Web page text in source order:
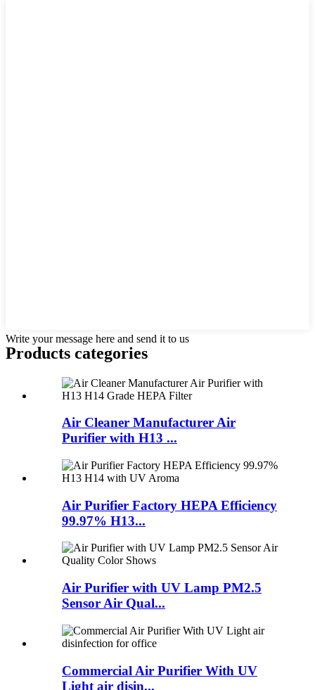
Write your message here and send it to us
Products categories
Air Cleaner Manufacturer Air
Purifier with H13 ...
Air Purifier Factory HEPA Efficiency
99.97% H13...
Air Purifier with UV Lamp PM2.5
Sensor Air Qual...
Commercial Air Purifier With UV
Light air disin...